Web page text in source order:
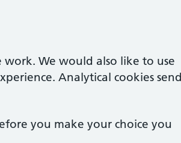
work. We would also like to use
Analytical cookies send
you make your choice you